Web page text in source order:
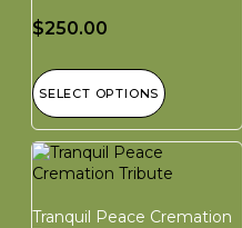
$250.00
SELECT OPTIONS
Tranquil Peace Cremation